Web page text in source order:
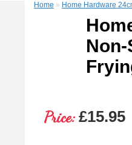
Home » Home Hardware
Price: £15.95